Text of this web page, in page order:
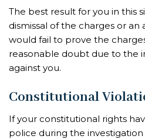
The best result for you in this
dismissal of the charges or an
would fail to prove the
reasonable doubt due to the
against you.
Constitutional
If your constitutional rights
police during the